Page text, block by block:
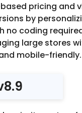
pricing and
by
no coding
large stores
mobile-friendly.